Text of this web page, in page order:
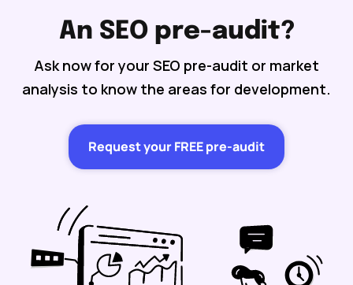
An SEO pre-audit?
Ask now for your SEO pre-audit or market
analysis to know the areas for development.
Request your FREE pre-audit